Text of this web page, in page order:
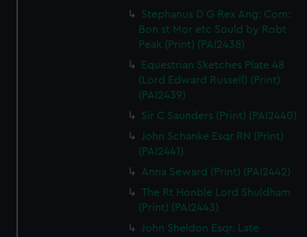
Stephanus D G Rex Ang: Com:
Bon st Mor etc Sould by Robt
Peak (Print) (PAI2438)
Equestrian Sketches Plate 48
(Lord Edward Russell) (Print)
(PAI2439)
Sir C Saunders (Print) (PAI2440)
John Schanke Esqr RN (Print)
(PAI2441)
Anna Seward (Print) (PAI2442)
The Rt Honble Lord Shuldham
(Print) (PAI2443)
John Sheldon Esqr. Late